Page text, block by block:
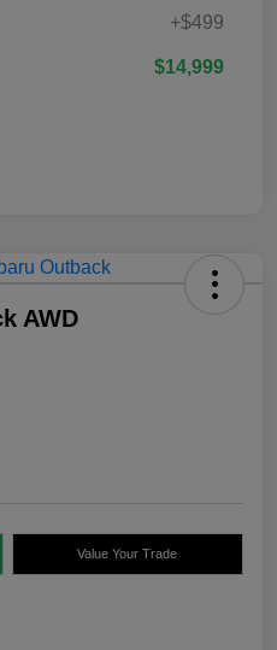
+$499
$14,999
AWD
Value Your Trade